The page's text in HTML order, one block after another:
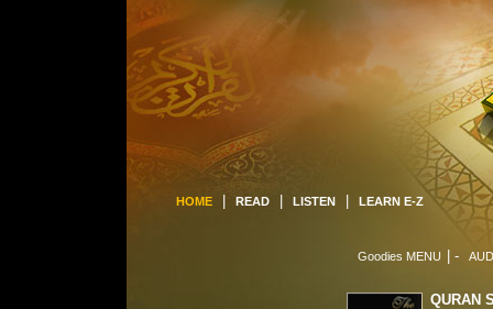
HOME READ LISTEN LEARN E-Z
Goodies MENU | -
QURAN